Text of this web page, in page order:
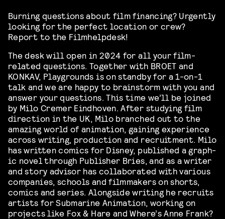
Burning questions about film financing? Urgently
looking for the perfect location or crew?
Report to the Filmhelpdesk!
The desk will open in 2024 for all your film-
related questions. Together with BROET and
KONKAV, Playgrounds is on standby for a 1-on-1
talk and we are happy to brainstorm with you and
answer your questions. This time we’ll be joined
by Milo Cremer Eindhoven. After study­ing film
direc­tion in the UK, Milo branched out to the
amaz­ing world of ani­ma­tion, gain­ing expe­ri­ence
across writ­ing, pro­duc­tion and recruit­ment. Milo
has writ­ten comics for Dis­ney, pub­lished a graph­
ic nov­el through Pub­lish­er Bries, and as a writer
and sto­ry advi­sor has col­lab­o­rat­ed with var­i­ous
com­pa­nies, schools and film­mak­ers on shorts,
comics and series. Along­side writ­ing he recruits
artists for Sub­ma­rine Ani­ma­tion, work­ing on
projects like Fox & Hare and Where’s Anne Frank?